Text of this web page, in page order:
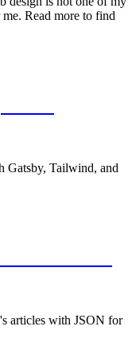
Read more to find
Gatsby, Tailwind, and
articles with JSON for